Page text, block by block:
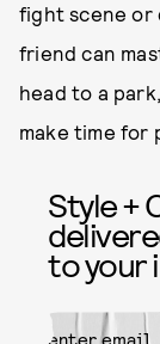
fight scene or
friend can
head to a
make time for
Style +
to your